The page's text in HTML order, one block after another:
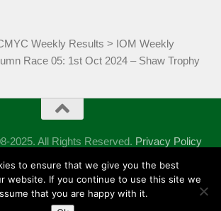
Weekly Results > IOM Weekly
Race 05: 1st Oct 2024 – Shaw Trophy
2025. All Rights Reserved. Privacy Policy
- Designed with theHueman theme
to ensure that we give you the best
website. If you continue to use this site we
that you are happy with it.